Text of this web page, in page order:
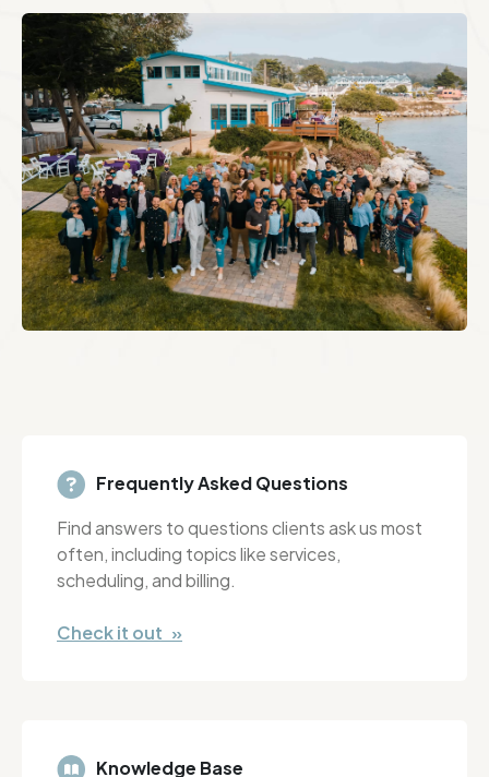
Frequently Asked Questions
Find answers to questions clients ask us most
often, including topics like services,
scheduling, and billing.
Check it out »
Knowledge Base